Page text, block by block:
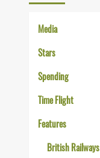
Media
Stars
Spending
Time Flight
Features
British Railways